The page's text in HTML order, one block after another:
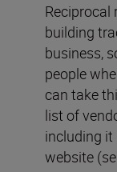
Reciprocal
building
business,
people
can take
list of
including it
website